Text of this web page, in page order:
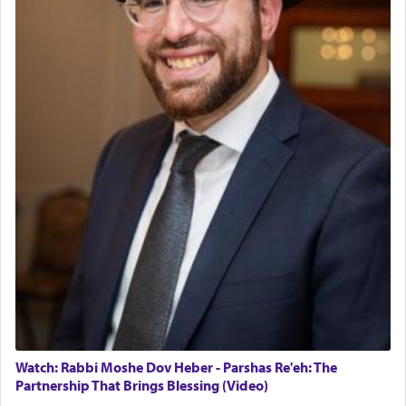
The last detail outlined among the various vessels
in the Tabernacle was theמזבח הזהב — Golden
Altar, where upon the twice — once in the
morning and again towards the end of the day —
daily offering of קטרת — Incense.
The Midrash says that distinct from all other
offerings that were brought to atone for various
failings, the
Ketoreswas brought as an expression
Its goal was to present an exquisite combination
of eleven different spices and balm that gave off a
most pleasant aroma, an ephemeral intangible
element that arouses the sense of smell, associated
with our spiritual soul, an expression of G-d's
being pleased and happy with us.
Watch: Rabbi Moshe Dov Heber - Parshas Re'eh: The
Partnership That Brings Blessing (Video)